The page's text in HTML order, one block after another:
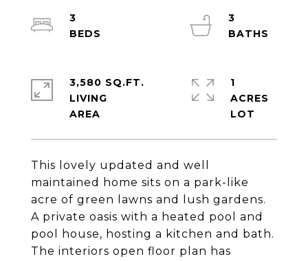
This lovely updated and well
maintained home sits on a park-like
acre of green lawns and lush gardens.
A private oasis with a heated pool and
pool house, hosting a kitchen and bath.
The interiors open floor plan has
3
3
3,580 SQ.FT.
LIVING
1
ACRES